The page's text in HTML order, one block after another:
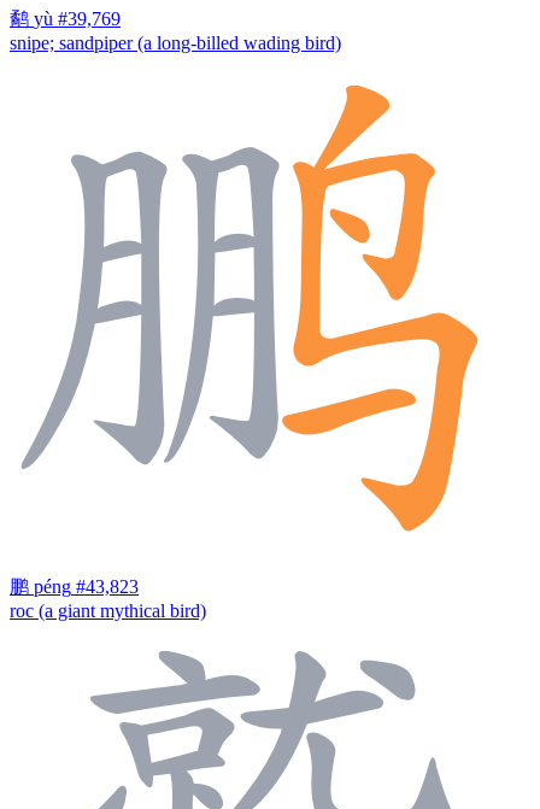
鹬 yù #39,769
snipe; sandpiper (a long-billed wading bird)
鹏 péng #43,823
roc (a giant mythical bird)